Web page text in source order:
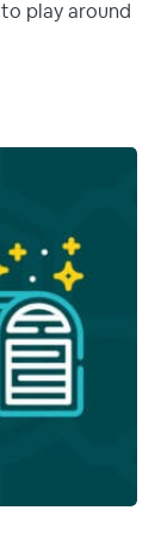
play around